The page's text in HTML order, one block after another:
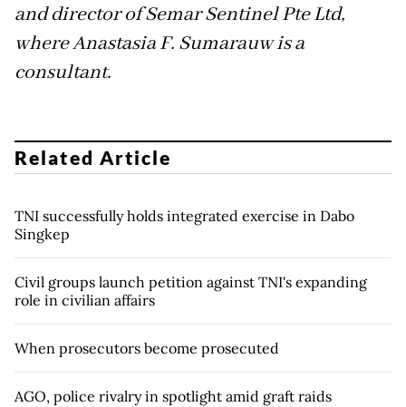
and director of Semar Sentinel Pte Ltd,
where Anastasia F. Sumarauw is a
consultant.
Related Article
TNI successfully holds integrated exercise in Dabo
Singkep
Civil groups launch petition against TNI's expanding
role in civilian affairs
When prosecutors become prosecuted
AGO, police rivalry in spotlight amid graft raids